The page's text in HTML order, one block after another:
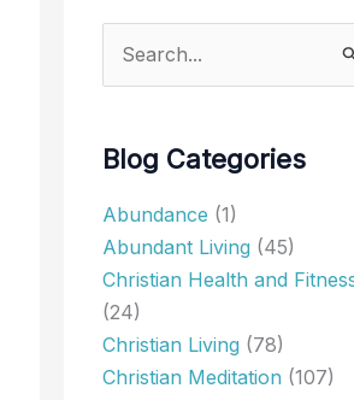
Search
for:
Blog Categories
Abundance (1)
Abundant Living (45)
Christian Health and
(24)
Christian Living (78)
Christian Meditation (107)